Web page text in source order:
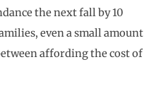
the next fall by 10
even a small amount
affording the cost of